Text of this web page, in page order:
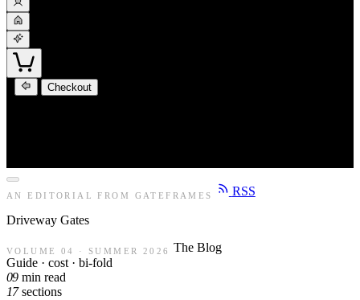
Checkout
AN EDITORIAL FROM GATEFRAMES RSS
Driveway Gates
VOLUME 04 · SUMMER 2026
The Blog
Guide · cost · bi-fold
09 min read
17 sections